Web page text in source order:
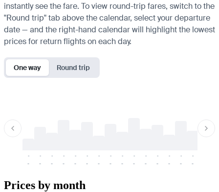
instantly see the fare. To view round-trip fares, switch to the
"Round trip" tab above the calendar, select your departure
date — and the right-hand calendar will highlight the lowest
prices for return flights on each day.
One way Round trip
-
-
-
-
-
-
-
-
-
-
-
-
-
-
-
-
-
-
-
-
-
-
-
-
-
-
-
-
-
-
Prices by month